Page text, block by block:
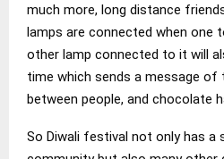
much more, long distance
lamps are connected when one
other lamp connected to it will
time which sends a message of
between people, and chocolate
So Diwali festival not only has a